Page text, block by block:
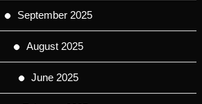
September 2025
August 2025
June 2025